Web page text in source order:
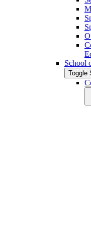
School
Toggle